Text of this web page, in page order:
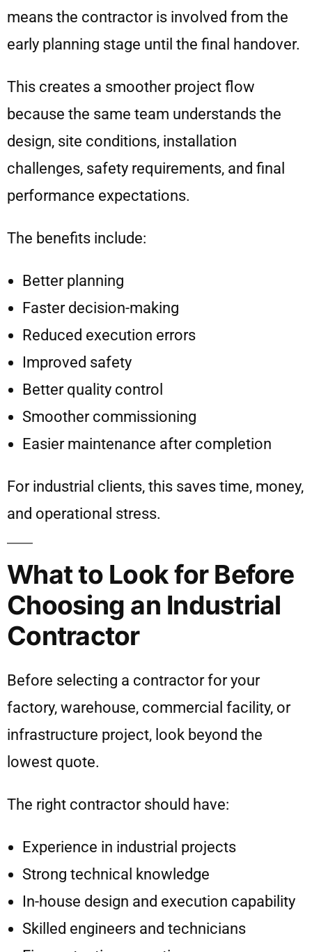
means the contractor is involved from the
early planning stage until the final handover.
This creates a smoother project flow
because the same team understands the
design, site conditions, installation
challenges, safety requirements, and final
performance expectations.
The benefits include:
Better planning
Faster decision-making
Reduced execution errors
Improved safety
Better quality control
Smoother commissioning
Easier maintenance after completion
For industrial clients, this saves time, money,
and operational stress.
What to Look for Before
Choosing an Industrial
Contractor
Before selecting a contractor for your
factory, warehouse, commercial facility, or
infrastructure project, look beyond the
lowest quote.
The right contractor should have:
Experience in industrial projects
Strong technical knowledge
In-house design and execution capability
Skilled engineers and technicians